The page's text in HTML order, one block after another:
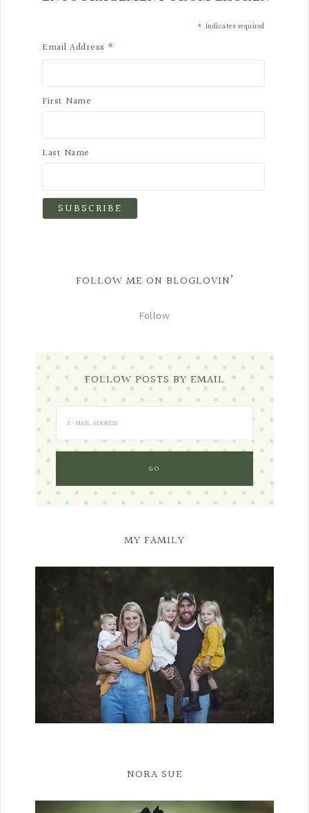
* indicates required
Email Address *
First Name
Last Name
FOLLOW ME ON BLOGLOVIN’
Follow
FOLLOW POSTS BY EMAIL
MY FAMILY
NORA SUE